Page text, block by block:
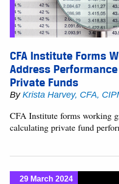
CFA Institute Forms
Address
Private Funds
By Krista Harvey, CFA,
CFA Institute forms working
calculating private fund
29 March 2024